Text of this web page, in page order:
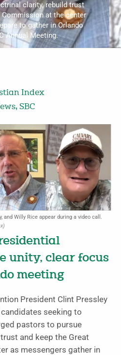
clarity, rebuild trust
Commission at the center
to gather in Orlando
Annual Meeting.
Index
, SBC
and Willy Rice appear during a video call.
unity, clear focus
meeting
President Clint Pressley
seeking to
pastors to pursue
and keep the Great
as messengers gather in